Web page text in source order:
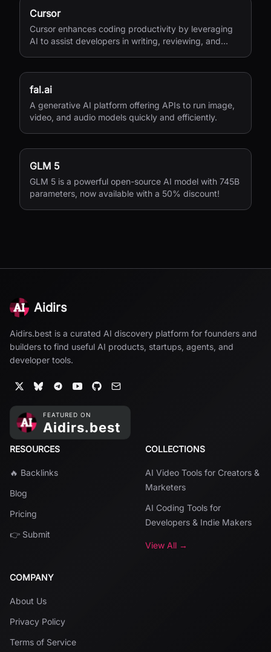
Cursor
Cursor enhances coding productivity by leveraging
AI to assist developers in writing, reviewing, and
fal.ai
A generative AI platform offering APIs to run image,
video, and audio models quickly and efficiently.
GLM 5
GLM 5 is a powerful open-source AI model with 745B
parameters, now available with a 50% discount!
Aidirs
Aidirs.best is a curated AI discovery platform for founders and
builders to find useful AI products, startups, agents, and
developer tools.
RESOURCES
🔥 Backlinks
Blog
Pricing
👉 Submit
COLLECTIONS
AI Video Tools for Creators &
Marketers
AI Coding Tools for
Developers & Indie Makers
View All →
COMPANY
About Us
Privacy Policy
Terms of Service